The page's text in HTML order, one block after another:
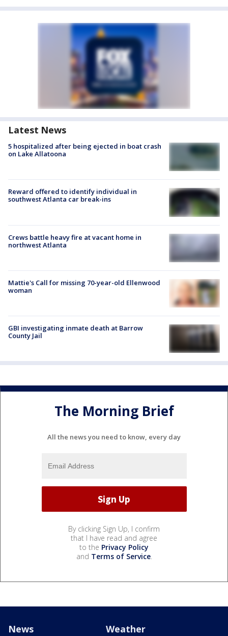
Latest News
5 hospitalized after being ejected in boat crash
on Lake Allatoona
Reward offered to identify individual in
southwest Atlanta car break-ins
Crews battle heavy fire at vacant home in
northwest Atlanta
Mattie's Call for missing 70-year-old Ellenwood
woman
GBI investigating inmate death at Barrow
County Jail
The Morning Brief
All the news you need to know, every day
By clicking Sign Up, I confirm
that I have read and agree
to the Privacy Policy
and Terms of Service.
News Weather